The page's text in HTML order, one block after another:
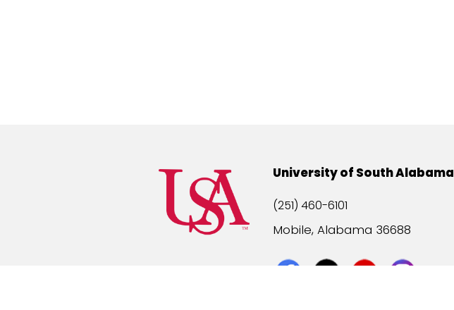
University of South Alabama
(251) 460-6101
Mobile, Alabama 36688